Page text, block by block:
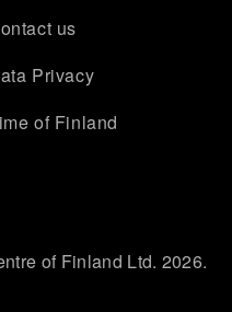
us
Privacy
of Finland
of Finland Ltd. 2026.